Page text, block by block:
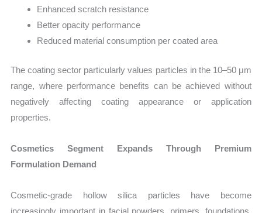
Enhanced scratch resistance
Better opacity performance
Reduced material consumption per coated area
The coating sector particularly values particles in the 10–50 μm
range, where performance benefits can be achieved without
negatively affecting coating appearance or application
properties.
Cosmetics Segment Expands Through Premium
Formulation Demand
Cosmetic-grade hollow silica particles have become
increasingly important in facial powders, primers, foundations,